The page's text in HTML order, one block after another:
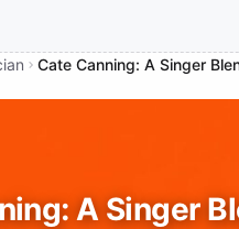
Cate Canning: A Singer
A Singer